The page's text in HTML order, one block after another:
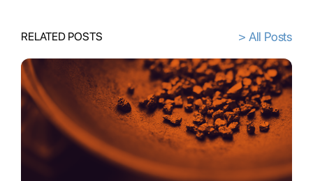
RELATED POSTS > All Posts